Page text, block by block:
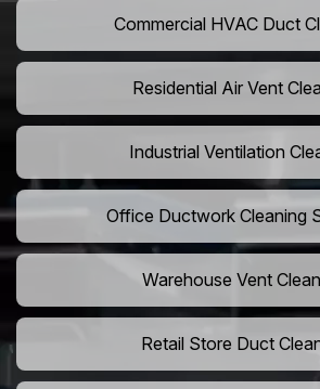
Commercial HVAC Duct
Residential Air Vent
Industrial Ventilation
Office Ductwork Cleaning
Warehouse Vent
Retail Store Duct